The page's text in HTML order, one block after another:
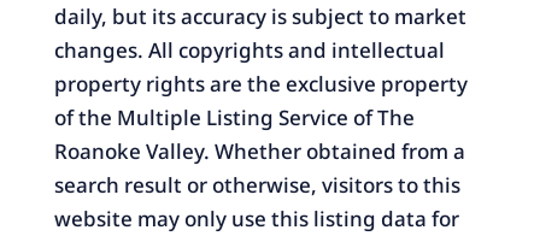
daily, but its accuracy is subject to market
changes. All copyrights and intellectual
property rights are the exclusive property
of the Multiple Listing Service of The
Roanoke Valley. Whether obtained from a
search result or otherwise, visitors to this
website may only use this listing data for